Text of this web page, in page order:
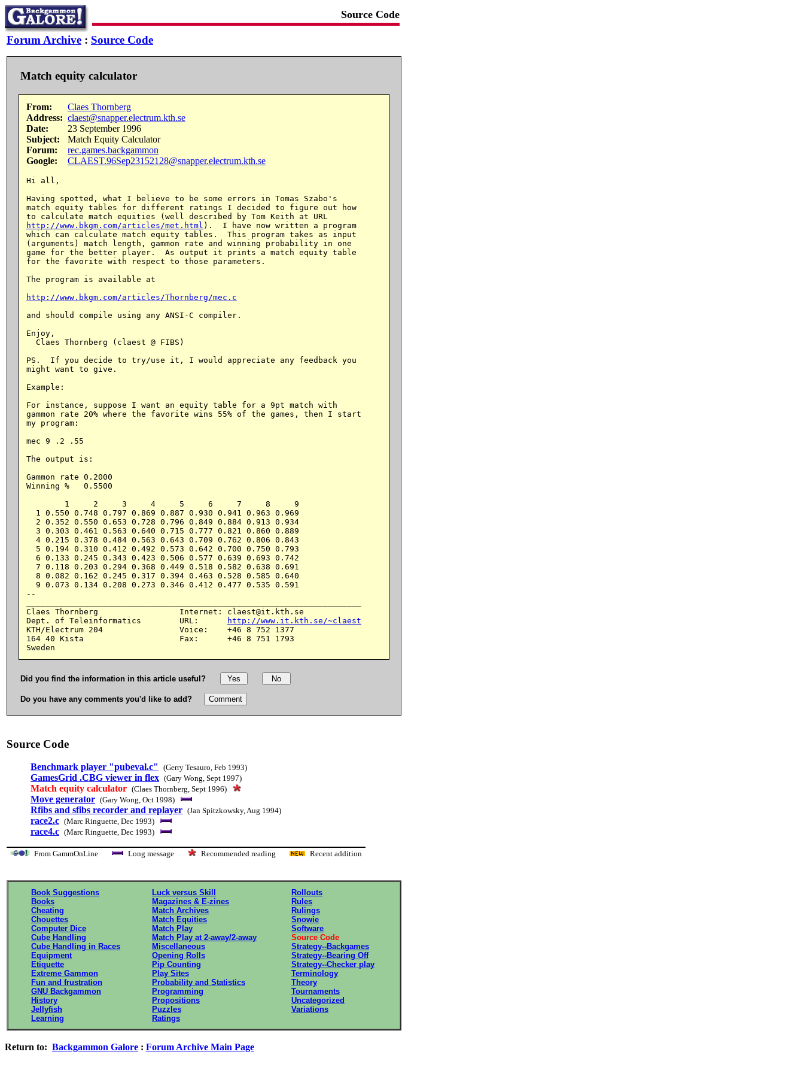
Source Code
Forum Archive : Source Code
Match equity calculator
From:
Claes Thornberg
Address: claest@snapper.electrum.kth.se
Date:
23 September 1996
Subject:
Match Equity Calculator
Forum:
rec.games.backgammon
Google:
CLAEST.96Sep23152128@snapper.electrum.kth.se
Hi all,
Having spotted, what I believe to be some errors in Tomas Szabo's
match equity tables for different ratings I decided to figure out how
http://www.bkgm.com/articles/met.html ).  I have now written a program
which can calculate match equity tables.  This program takes as input
(arguments) match length, gammon rate and winning probability in one
game for the better player.  As output it prints a match equity table
for the favorite with respect to those parameters.
The program is available at
http://www.bkgm.com/articles/Thornberg/mec.c
and should compile using any ANSI-C compiler.
Enjoy,
  Claes Thornberg (claest @ FIBS)
PS.  If you decide to try/use it, I would appreciate any feedback you
might want to give.
Example:
For instance, suppose I want an equity table for a 9pt match with
gammon rate 20% where the favorite wins 55% of the games, then I start
my program:
mec 9 .2 .55
The output is:
Gammon rate 0.2000
Winning %   0.5500
        1     2     3     4     5     6     7     8     9
  1 0.550 0.748 0.797 0.869 0.887 0.930 0.941 0.963 0.969
  2 0.352 0.550 0.653 0.728 0.796 0.849 0.884 0.913 0.934
  3 0.303 0.461 0.563 0.640 0.715 0.777 0.821 0.860 0.889
  4 0.215 0.378 0.484 0.563 0.643 0.709 0.762 0.806 0.843
  5 0.194 0.310 0.412 0.492 0.573 0.642 0.700 0.750 0.793
  6 0.133 0.245 0.343 0.423 0.506 0.577 0.639 0.693 0.742
  7 0.118 0.203 0.294 0.368 0.449 0.518 0.582 0.638 0.691
  8 0.082 0.162 0.245 0.317 0.394 0.463 0.528 0.585 0.640
  9 0.073 0.134 0.208 0.273 0.346 0.412 0.477 0.535 0.591
--
Claes Thornberg                 Internet: claest@it.kth.se
Dept. of Teleinformatics        URL:
http://www.it.kth.se/~claest
KTH/Electrum 204                Voice:    +46 8 752 1377
164 40 Kista                    Fax:      +46 8 751 1793
Did you find the information in this article useful?
Do you have any comments you'd like to add?
Source Code
Benchmark player "pubeval.c" (Gerry Tesauro, Feb 1993)
GamesGrid .CBG viewer in flex (Gary Wong, Sept 1997)
Match equity calculator (Claes Thornberg, Sept 1996)
Move generator (Gary Wong, Oct 1998)
Rfibs and sfibs recorder and replayer (Jan Spitzkowsky, Aug 1994)
race2.c (Marc Ringuette, Dec 1993)
race4.c (Marc Ringuette, Dec 1993)
From GammOnLine Long message Recommended reading Recent addition
Book Suggestions
Books
Cheating
Chouettes
Computer Dice
Cube Handling
Cube Handling in Races
Equipment
Etiquette
Extreme Gammon
Fun and frustration
GNU Backgammon
History
Jellyfish
Learning
Luck versus Skill
Magazines & E-zines
Match Archives
Match Equities
Match Play
Match Play at 2-away/2-away
Miscellaneous
Opening Rolls
Pip Counting
Play Sites
Probability and Statistics
Programming
Propositions
Puzzles
Ratings
Rollouts
Rules
Rulings
Snowie
Software
Source Code
Strategy--Backgames
Strategy--Bearing Off
Strategy--Checker play
Terminology
Theory
Tournaments
Uncategorized
Variations
Return to: Backgammon Galore : Forum Archive Main Page